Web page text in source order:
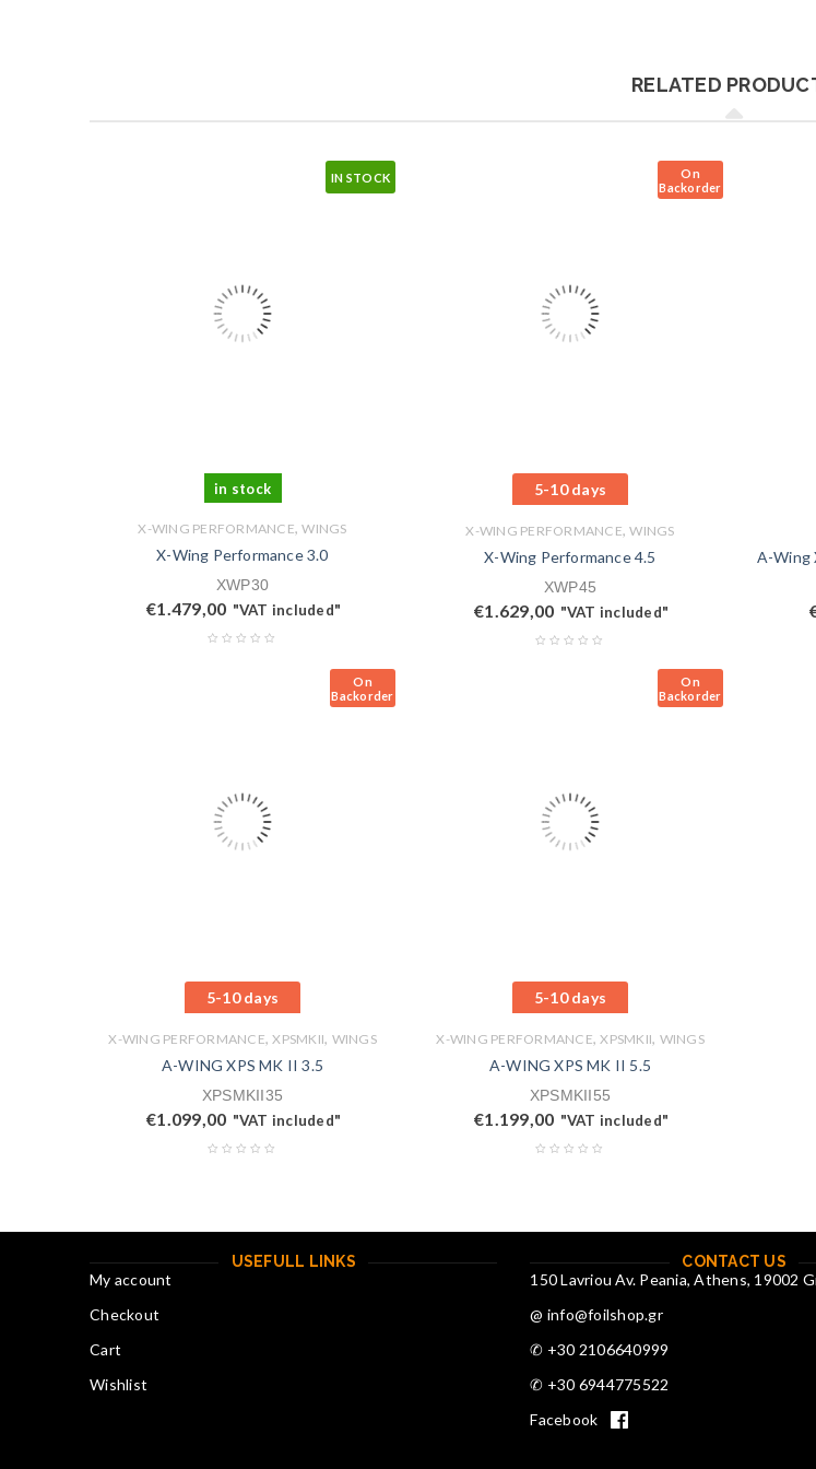
RELATED
IN STOCK
in stock
X-WING PERFORMANCE,WINGS
X-Wing Performance 3.0
XWP30
€1.479,00 "VAT included"
On
Backorder
5-10 days
X-WING PERFORMANCE,WINGS
X-Wing Performance 4.5
XWP45
€1.629,00 "VAT included"
A-Wing
On
Backorder
5-10 days
X-WING PERFORMANCE,XPSMKII, WINGS
A-WING XPS MK II 3.5
XPSMKII35
€1.099,00 "VAT included"
On
Backorder
5-10 days
X-WING PERFORMANCE,XPSMKII, WINGS
A-WING XPS MK II 5.5
XPSMKII55
€1.199,00 "VAT included"
USEFULL LINKS
My account
Checkout
Cart
Wishlist
CONTACT US
150 Lavriou Av. Peania, Athens, 19002
@ info@foilshop.gr
✆ +30 2106640999
✆ +30 6944775522
Facebook